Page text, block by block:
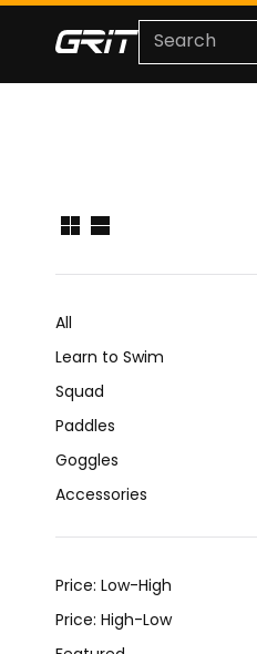
All
Learn to Swim
Squad
Paddles
Goggles
Accessories
Price: Low-High
Price: High-Low